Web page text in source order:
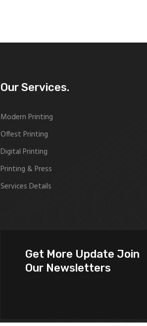
Our Services.
Modern Printing
Offest Printing
Digital Printing
Printing & Press
Services Details
Get More Update Join
Our Newsletters